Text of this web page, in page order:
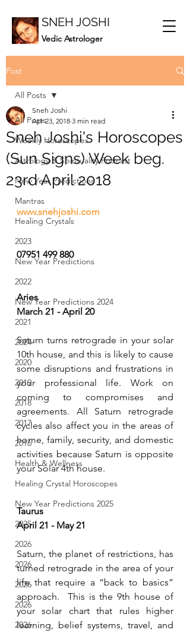
SNEH JOSHI
Vedic Astrologer
Post
All Posts
Weekly Horoscopes
Astrology & Spirituality Podcast
New Year Predictions
Mantras
Healing Crystals
2023
New Year Predictions
2022
New Year Predictions 2024
2021
2024
2020
2019
2018
2017
2016
Health & Wellness
Healing Crystal Horoscopes
New Year Predictions 2025
2025
2026
2026
2026
2026
2026
All Posts
Sneh Joshi's Horoscopes
(Sun Signs) Week beg.
23rd April 2018
Sneh Joshi
Apr 23, 2018 3 min read
www.snehjoshi.com
07951 499 880
Aries
March 21 - April 20
Saturn turns retrograde in your solar
10th house, and this is likely to cause
some disruptions and frustrations in
your professional life. Work on
coming to compromises and
agreements. All Saturn retrograde
cycles also affect you in the areas of
home, family, security, and domestic
activities because Saturn is opposite
your Solar 4th house.
Taurus
April 21 - May 21
Saturn, the planet of restrictions, has
turned retrograde in the area of your
life that require a “back to basics”
approach.  This is the 9th house of
your solar chart that rules higher
learning, belief systems, travel, and